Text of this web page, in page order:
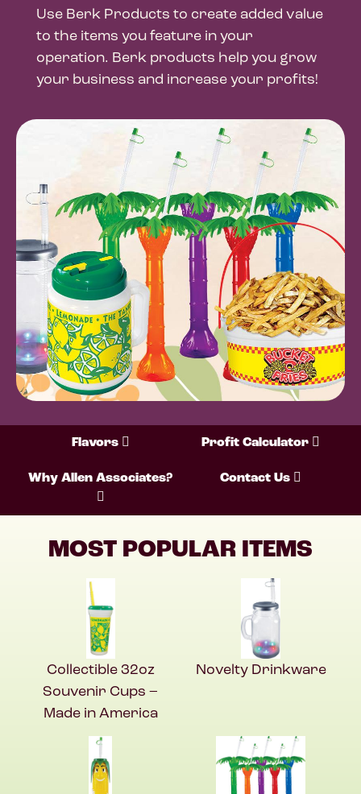
Use Berk Products to create added value
to the items you feature in your
operation. Berk products help you grow
your business and increase your profits!
Flavors Profit Calculator
Why Allen Associates? Contact Us
MOST POPULAR ITEMS
Collectible 32oz
Souvenir Cups –
Made in America
Novelty Drinkware